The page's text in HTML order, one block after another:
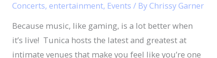
Concerts,entertainment, Events / ByChrissy Garner
Because music, like gaming, is a lot better when
it’s live! Tunica hosts the latest and greatest at
intimate venues that make you feel like you’re one